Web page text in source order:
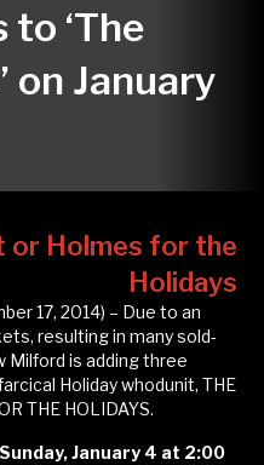
‘The
on January
or Holmes for the
Holidays
17, 2014) – Due to an
resulting in many sold-
Milford is adding three
Holiday whodunit, THE
THE HOLIDAYS.
January 4 at 2:00